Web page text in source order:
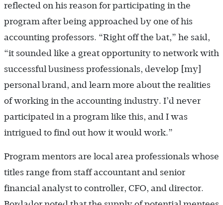
reflected on his reason for participating in the
program after being approached by one of his
accounting professors. “Right off the bat,” he said,
“it sounded like a great opportunity to network with
successful business professionals, develop [my]
personal brand, and learn more about the realities
of working in the accounting industry. I’d never
participated in a program like this, and I was
intrigued to find out how it would work.”
Program mentors are local area professionals whose
titles range from staff accountant and senior
financial analyst to controller, CFO, and director.